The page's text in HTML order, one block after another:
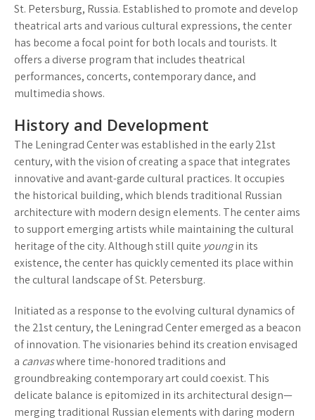
St. Petersburg, Russia. Established to promote and develop
theatrical arts and various cultural expressions, the center
has become a focal point for both locals and tourists. It
offers a diverse program that includes theatrical
performances, concerts, contemporary dance, and
multimedia shows.
History and Development
The Leningrad Center was established in the early 21st
century, with the vision of creating a space that integrates
innovative and avant-garde cultural practices. It occupies
the historical building, which blends traditional Russian
architecture with modern design elements. The center aims
to support emerging artists while maintaining the cultural
heritage of the city. Although still quite youngin its
existence, the center has quickly cemented its place within
the cultural landscape of St. Petersburg.
Initiated as a response to the evolving cultural dynamics of
the 21st century, the Leningrad Center emerged as a beacon
of innovation. The visionaries behind its creation envisaged
a canvaswhere time-honored traditions and
groundbreaking contemporary art could coexist. This
delicate balance is epitomized in its architectural design—
merging traditional Russian elements with daring modern